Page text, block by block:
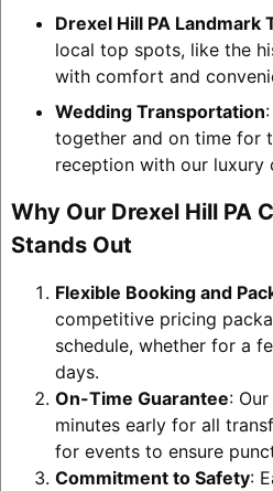
Drexel Hill PA Landmark
local top spots, like the
with comfort and
Wedding Transportation
together and on time for
reception with our luxury
Why Our Drexel Hill PA
Stands Out
Flexible Booking and
competitive pricing
schedule, whether for a
days.
On-Time Guarantee:
minutes early for all
for events to ensure
Commitment to Safety: